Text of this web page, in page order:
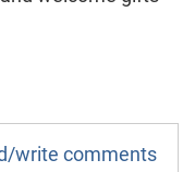
write comments